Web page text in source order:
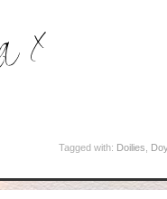
Tagged with: Doilies